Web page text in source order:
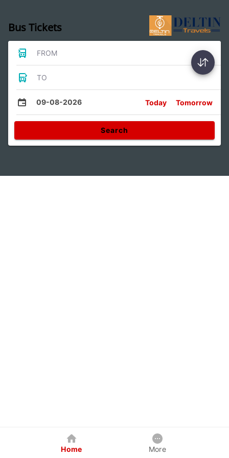
Bus Tickets
FROM
TO
09-08-2026 Today Tomorrow
Search
Home More